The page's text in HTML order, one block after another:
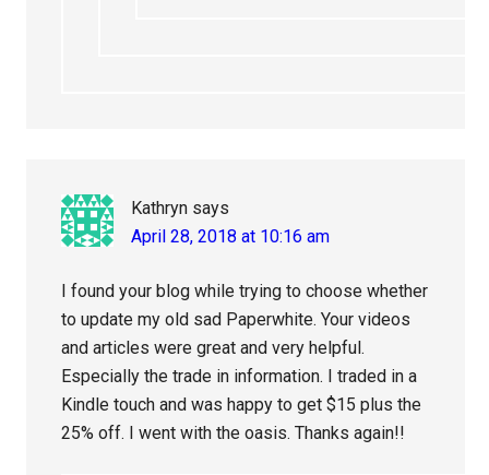
Kathryn says
April 28, 2018 at 10:16 am
I found your blog while trying to choose whether
to update my old sad Paperwhite. Your videos
and articles were great and very helpful.
Especially the trade in information. I traded in a
Kindle touch and was happy to get $15 plus the
25% off. I went with the oasis. Thanks again!!